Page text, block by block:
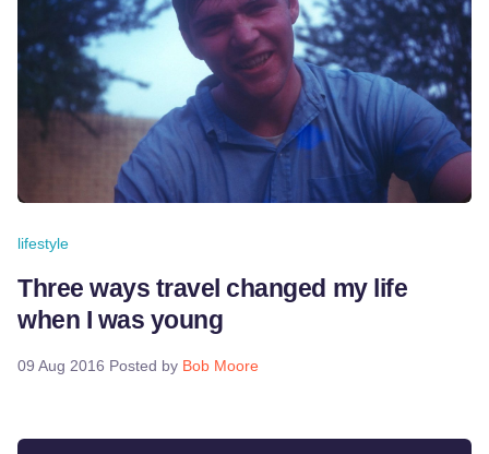
lifestyle
Three ways travel changed my life
when I was young
09 Aug 2016 Posted by Bob Moore